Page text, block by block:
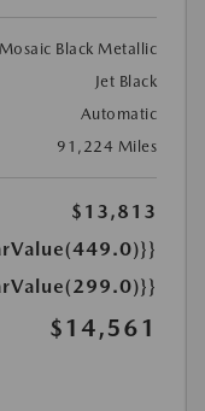
Mosaic Black Metallic
Jet Black
Automatic
91,224 Miles
$13,813
$14,561